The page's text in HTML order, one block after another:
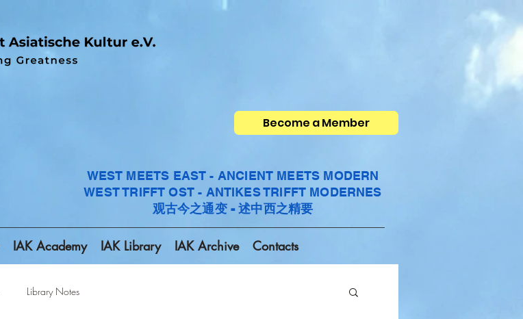
Become a Member
WEST MEETS EAST - ANCIENT MEETS MODERN
WEST TRIFFT OST - ANTIKES TRIFFT MODERNES
观古今之通变 - 述中西之精要
IAK Academy IAK Library IAK Archive Contacts
Library Notes